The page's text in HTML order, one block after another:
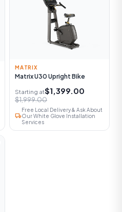
MATRIX
Matrix U30 Upright Bike
Starting at$1,399.00
$1,999.00
local_shipping
Free Local Delivery & Ask About
Our White Glove Installation
Services